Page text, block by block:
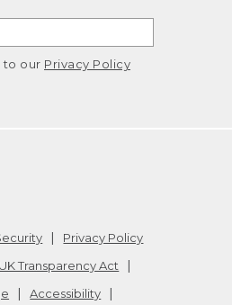
to our Privacy Policy
Privacy Policy
Transparency Act
Accessibility